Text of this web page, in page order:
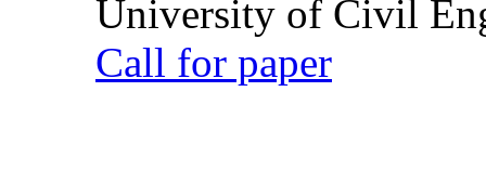
University of Civil
Call for paper